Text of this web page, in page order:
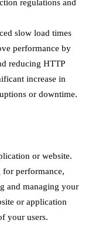
regulations and
slow load times
performance by
reducing HTTP
increase in
or downtime.
or website.
performance,
and managing your
or application
your users.